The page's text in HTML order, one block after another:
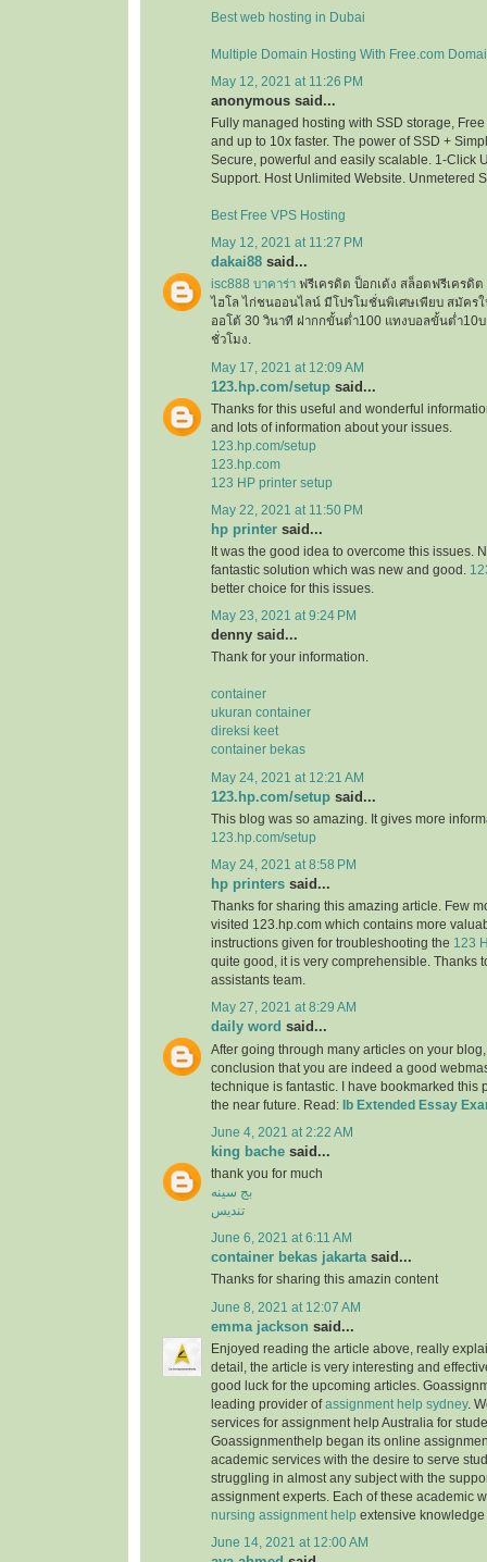
Best web hosting in Dubai
Multiple Domain Hosting With Free.com
May 12, 2021 at 11:26 PM
anonymous said...
Fully managed hosting with SSD storage,
and up to 10x faster. The power of SSD +
Secure, powerful and easily scalable. 1-Click
Support. Host Unlimited Website. Unmetered
Best Free VPS Hosting
May 12, 2021 at 11:27 PM
dakai88 said...
isc888 บาคาร่า ฟรีเครดิต ป็อกเด้ง สล็อตฟรีเครดิ
ไฮโล ไก่ชนออนไลน์ มีโปรโมชั่นพิเศษเพียบ สมัคร
ออโต้ 30 วินาที ฝากกขั้นต่ำ100 แทงบอลขั้นต่ำ10
ชั่วโมง.
May 17, 2021 at 12:09 AM
123.hp.com/setup said...
Thanks for this useful and wonderful
and lots of information about your issues.
123.hp.com/setup
123.hp.com
123 HP printer setup
May 22, 2021 at 11:50 PM
hp printer said...
It was the good idea to overcome this issues.
fantastic solution which was new and good.
better choice for this issues.
May 23, 2021 at 9:24 PM
denny said...
Thank for your information.
container
ukuran container
direksi keet
container bekas
May 24, 2021 at 12:21 AM
123.hp.com/setup said...
This blog was so amazing. It gives more
123.hp.com/setup
May 24, 2021 at 8:58 PM
hp printers said...
Thanks for sharing this amazing article. Few
visited 123.hp.com which contains more
instructions given for troubleshooting the 123
quite good, it is very comprehensible. Thanks
assistants team.
May 27, 2021 at 8:29 AM
daily word said...
After going through many articles on your
conclusion that you are indeed a good
technique is fantastic. I have bookmarked this
the near future. Read:
Ib Extended Essay
June 4, 2021 at 2:22 AM
king bache said...
thank you for much
بج سینه
تندیس
June 6, 2021 at 6:11 AM
container bekas jakartasaid...
Thanks for sharing this amazin content
June 8, 2021 at 12:07 AM
emma jackson said...
Enjoyed reading the article above, really
detail, the article is very interesting and
good luck for the upcoming articles.
leading provider ofassignment help sydney.
services for assignment help Australia for
Goassignmenthelp began its online
academic services with the desire to serve
struggling in almost any subject with the
assignment experts. Each of these academic
nursing assignment help extensive
June 14, 2021 at 12:00 AM